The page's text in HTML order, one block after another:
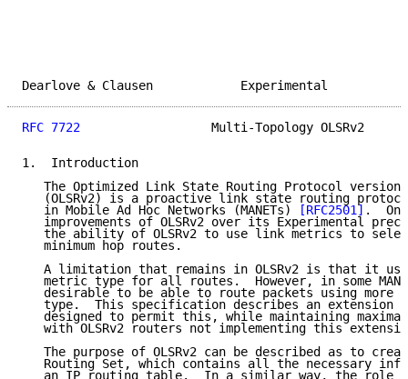
Dearlove & Clausen
RFC 7722
Multi-Topology OLSRv2
1.  Introduction
The Optimized Link State Routing Protocol
(OLSRv2) is a proactive link state routing
   in Mobile Ad Hoc Networks (MANETs)
[RFC2501] .
improvements of OLSRv2 over its Experimental
the ability of OLSRv2 to use link metrics to
   minimum hop routes.
A limitation that remains in OLSRv2 is that it
metric type for all routes.  However, in some
desirable to be able to route packets using more
type.  This specification describes an extension
designed to permit this, while maintaining
with OLSRv2 routers not implementing this
The purpose of OLSRv2 can be described as to
Routing Set, which contains all the necessary
an IP routing table.  In a similar way, the role